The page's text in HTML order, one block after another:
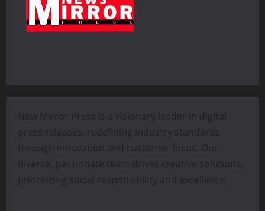
New Mirror Press is a visionary leader in digital
press releases, redefining industry standards
through innovation and customer focus. Our
diverse, passionate team drives creative solutions,
prioritizing social responsibility and excellence.